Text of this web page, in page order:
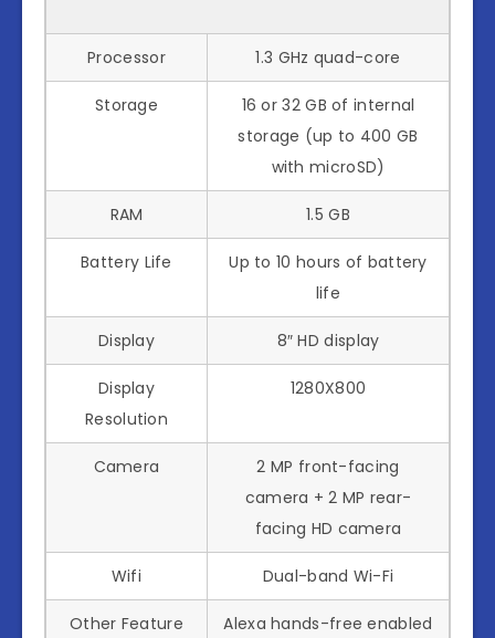
Processor 1.3 GHz quad-core
Storage
16 or 32 GB of internal
storage (up to 400 GB
with microSD)
RAM 1.5 GB
Battery Life
Up to 10 hours of battery
life
Display 8″ HD display
Display
Resolution
1280X800
Camera
2 MP front-facing
camera + 2 MP rear-
facing HD camera
Wifi Dual-band Wi-Fi
Other Feature Alexa hands-free enabled